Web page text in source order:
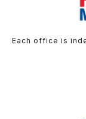
Each office is